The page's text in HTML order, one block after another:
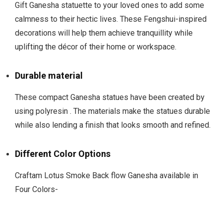
Gift Ganesha statuette to your loved ones to add some
calmness to their hectic lives. These Fengshui-inspired
decorations will help them achieve tranquillity while
uplifting the décor of their home or workspace.
Durable material
These compact Ganesha statues have been created by
using polyresin . The materials make the statues durable
while also lending a finish that looks smooth and refined.
Different Color Options
Craftam Lotus Smoke Back flow Ganesha available in
Four Colors-